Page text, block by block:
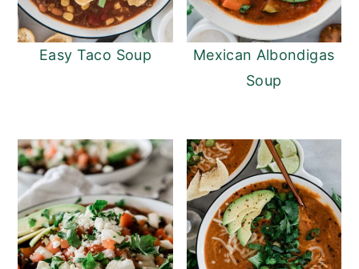
Easy Taco Soup
Mexican Albondigas
Soup